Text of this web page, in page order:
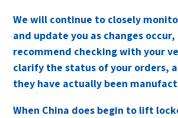
We will continue to closely
and update you as changes
recommend checking with your
clarify the status of your orders,
they have actually been
When China does begin to lift